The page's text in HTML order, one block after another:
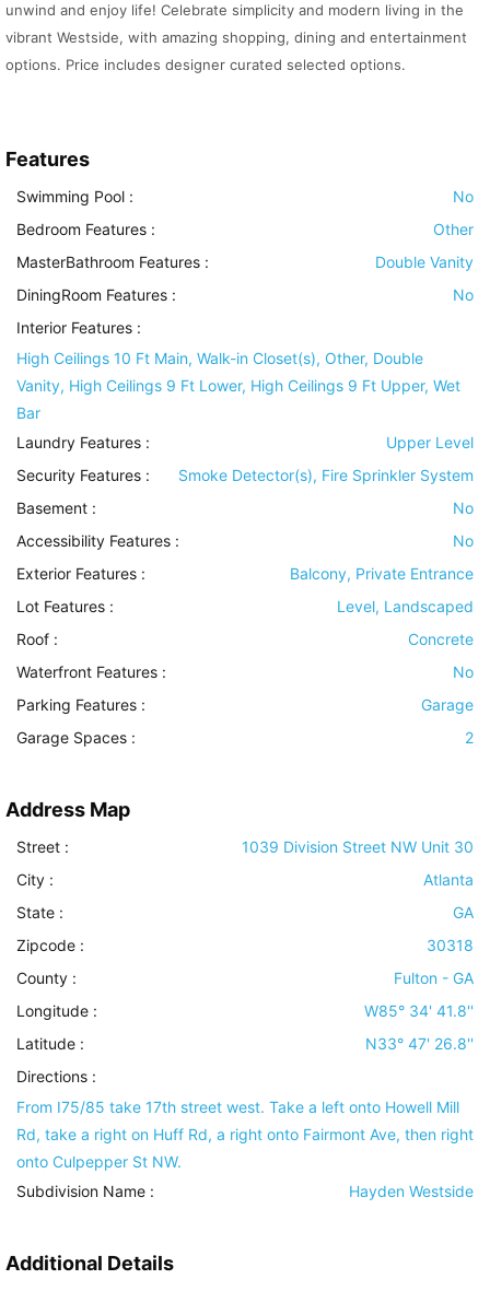
unwind and enjoy life! Celebrate simplicity and modern living in the
vibrant Westside, with amazing shopping, dining and entertainment
options. Price includes designer curated selected options.
Features
Swimming Pool :
No
Bedroom Features :
Other
MasterBathroom Features :
Double Vanity
DiningRoom Features :
No
Interior Features :
High Ceilings 10 Ft Main, Walk-in Closet(s), Other, Double
Vanity, High Ceilings 9 Ft Lower, High Ceilings 9 Ft Upper, Wet
Bar
Laundry Features :
Upper Level
Security Features :
Smoke Detector(s), Fire Sprinkler System
Basement :
No
Accessibility Features :
No
Exterior Features :
Balcony, Private Entrance
Lot Features :
Level, Landscaped
Roof :
Concrete
Waterfront Features :
No
Parking Features :
Garage
Garage Spaces :
2
Address Map
Street :
1039 Division Street NW Unit 30
City :
Atlanta
State :
GA
Zipcode :
30318
County :
Fulton - GA
Longitude :
W85° 34' 41.8''
Latitude :
N33° 47' 26.8''
Directions :
From I75/85 take 17th street west. Take a left onto Howell Mill
Rd, take a right on Huff Rd, a right onto Fairmont Ave, then right
onto Culpepper St NW.
Subdivision Name :
Hayden Westside
Additional Details